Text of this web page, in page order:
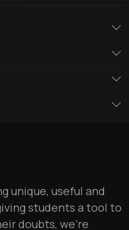
unique, useful and
students a tool to
doubts, we’re